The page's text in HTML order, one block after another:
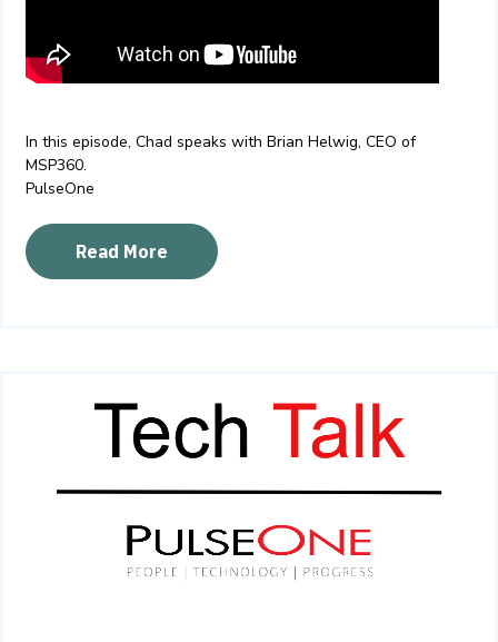
In this episode, Chad speaks with Brian Helwig, CEO of
MSP360.
PulseOne
Read More